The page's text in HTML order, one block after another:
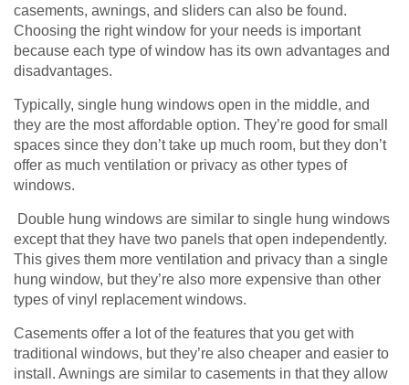
casements, awnings, and sliders can also be found.
Choosing the right window for your needs is important
because each type of window has its own advantages and
disadvantages.
Typically, single hung windows open in the middle, and
they are the most affordable option. They’re good for small
spaces since they don’t take up much room, but they don’t
offer as much ventilation or privacy as other types of
windows.
Double hung windows are similar to single hung windows
except that they have two panels that open independently.
This gives them more ventilation and privacy than a single
hung window, but they’re also more expensive than other
types of vinyl replacement windows.
Casements offer a lot of the features that you get with
traditional windows, but they’re also cheaper and easier to
install. Awnings are similar to casements in that they allow